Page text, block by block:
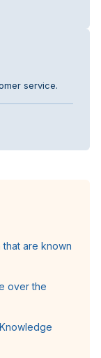
service.
are known
over the